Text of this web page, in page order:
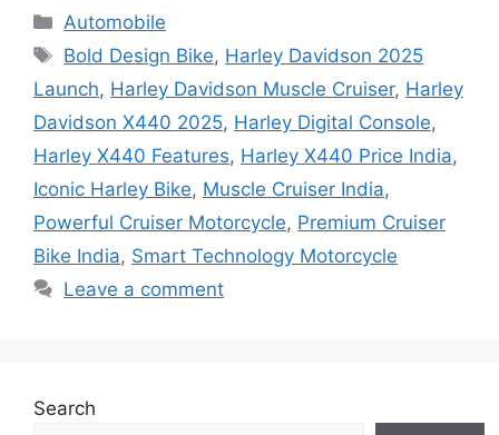
Categories
Automobile
Tags
Bold Design Bike, Harley Davidson 2025
Launch, Harley Davidson Muscle Cruiser, Harley
Davidson X440 2025, Harley Digital Console,
Harley X440 Features, Harley X440 Price India,
Iconic Harley Bike, Muscle Cruiser India,
Powerful Cruiser Motorcycle, Premium Cruiser
Bike India, Smart Technology Motorcycle
Leave a comment
Search